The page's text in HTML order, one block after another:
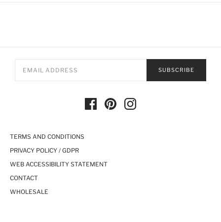
SUBSCRIBE
TERMS AND CONDITIONS
PRIVACY POLICY / GDPR
WEB ACCESSIBILITY STATEMENT
CONTACT
WHOLESALE